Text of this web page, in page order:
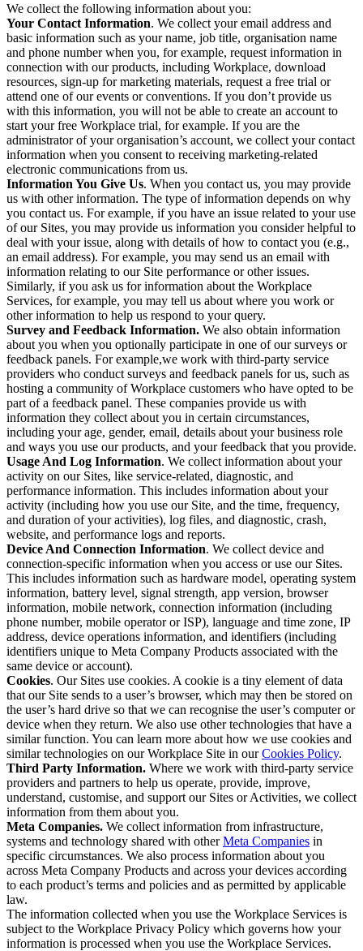
We collect the following information about you:
Your Contact Information. We collect your email address and
basic information such as your name, job title, organisation name
and phone number when you, for example, request information in
connection with our products, including Workplace, download
resources, sign-up for marketing materials, request a free trial or
attend one of our events or conventions. If you don’t provide us
with this information, you will not be able to create an account to
start your free Workplace trial, for example. If you are the
administrator of your organisation’s account, we collect your contact
information when you consent to receiving marketing-related
electronic communications from us.
Information You Give Us. When you contact us, you may provide
us with other information. The type of information depends on why
you contact us. For example, if you have an issue related to your use
of our Sites, you may provide us information you consider helpful to
deal with your issue, along with details of how to contact you (e.g.,
an email address). For example, you may send us an email with
information relating to our Site performance or other issues.
Similarly, if you ask us for information about the Workplace
Services, for example, you may tell us about where you work or
other information to help us respond to your query.
Survey and Feedback Information. We also obtain information
about you when you optionally participate in one of our surveys or
feedback panels. For example,we work with third-party service
providers who conduct surveys and feedback panels for us, such as
hosting a community of Workplace customers who have opted to be
part of a feedback panel. These companies provide us with
information they collect about you in certain circumstances,
including your age, gender, email, details about your business role
and ways you use our products, and your feedback that you provide.
Usage And Log Information. We collect information about your
activity on our Sites, like service-related, diagnostic, and
performance information. This includes information about your
activity (including how you use our Site, and the time, frequency,
and duration of your activities), log files, and diagnostic, crash,
website, and performance logs and reports.
Device And Connection Information. We collect device and
connection-specific information when you access or use our Sites.
This includes information such as hardware model, operating system
information, battery level, signal strength, app version, browser
information, mobile network, connection information (including
phone number, mobile operator or ISP), language and time zone, IP
address, device operations information, and identifiers (including
identifiers unique to Meta Company Products associated with the
same device or account).
Cookies. Our Sites use cookies. A cookie is a tiny element of data
that our Site sends to a user’s browser, which may then be stored on
the user’s hard drive so that we can recognise the user’s computer or
device when they return. We also use other technologies that have a
similar function. You can learn more about how we use cookies and
similar technologies on our Workplace Site in ourCookies Policy.
Third Party Information. Where we work with third-party service
providers and partners to help us operate, provide, improve,
understand, customise, and support our Sites or Activities, we collect
information from them about you.
Meta Companies. We collect information from infrastructure,
systems and technology shared with otherMeta Companies in
specific circumstances. We also process information about you
across Meta Company Products and across your devices according
to each product’s terms and policies and as permitted by applicable
law.
The information collected when you use the Workplace Services is
subject to the Workplace Privacy Policy which governs how your
information is processed when you use the Workplace Services.